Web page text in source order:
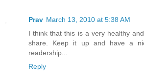
Prav March 13, 2010 at 5:38 AM
I think that this is a very healthy
share. Keep it up and have a
readership...
Reply